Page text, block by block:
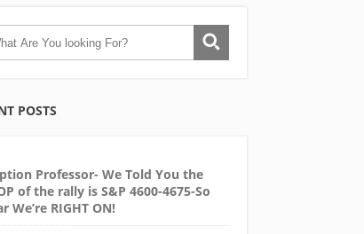
POSTS
Professor- We Told You the
of the rally is S&P 4600-4675-So
We’re RIGHT ON!